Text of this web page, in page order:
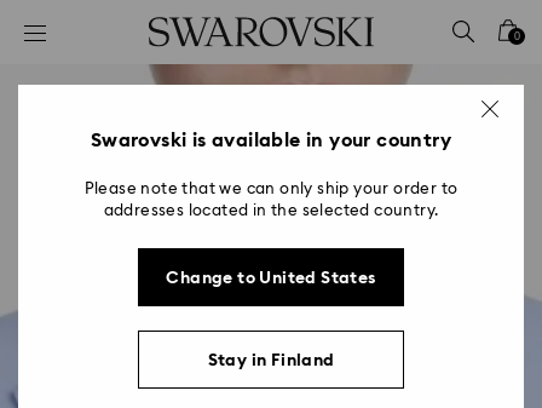
Accesskeys list
2 - Footer
0
Swarovski is available in your country
Please note that we can only ship your order to
addresses located in the selected country.
Change to United States
Stay in Finland